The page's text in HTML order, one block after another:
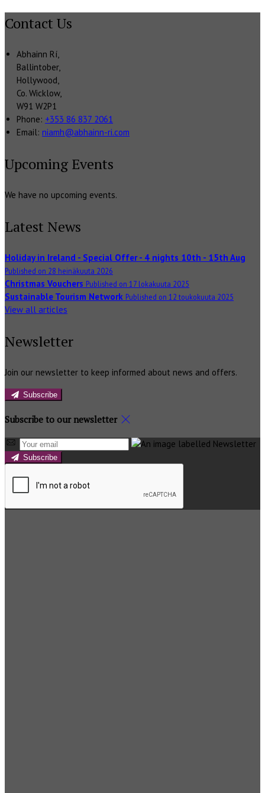
Contact Us
Abhainn Rí,
Ballintober,
Hollywood,
Co. Wicklow,
W91 W2P1
Phone: +353 86 837 2061
Email: niamh@abhainn-ri.com
Upcoming Events
We have no upcoming events.
Latest News
Holiday in Ireland - Special Offer - 4 nights 10th - 15th Aug
Published on 28 heinäkuuta 2026
Christmas Vouchers Published on 17 lokakuuta 2025
Sustainable Tourism Network Published on 12 toukokuuta 2025
View all articles
Newsletter
Join our newsletter to keep informed about news and offers.
Subscribe
Subscribe to our newsletter
Subscribe